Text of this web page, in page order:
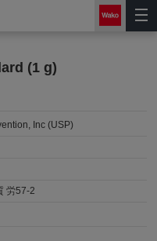
(1 g)
Inc (USP)
労57-2